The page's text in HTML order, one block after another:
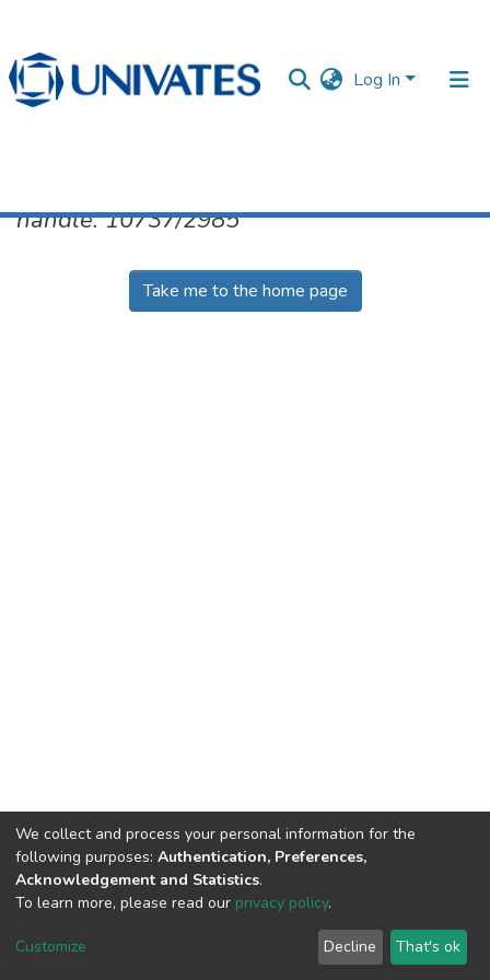
Log In
Documentos
handle: 10737/2985
Take me to the home page
DSpace software copyright © 2002-2026
Cookie
End User
Agreement
Send
Feedback
We collect and process your personal information for the
following purposes: Authentication, Preferences,
Acknowledgement and Statistics.
To learn more, please read our privacy policy.
Customize Decline That's ok